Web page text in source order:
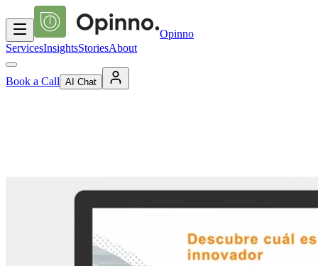
Opinno
ServicesInsightsStoriesAbout
Book a Call AI Chat